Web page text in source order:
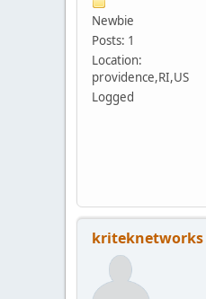
Newbie
Posts: 1
Location:
providence,RI,US
Logged
kriteknetworks